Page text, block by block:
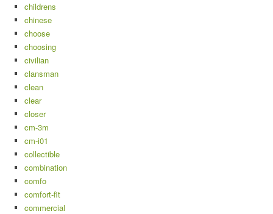
childrens
chinese
choose
choosing
civilian
clansman
clean
clear
closer
cm-3m
cm-i01
collectible
combination
comfo
comfort-fit
commercial